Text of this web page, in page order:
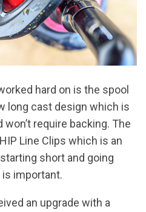
hard on is the spool
long cast design which is
require backing. The
Line Clips which is an
short and going
is important.
an upgrade with a